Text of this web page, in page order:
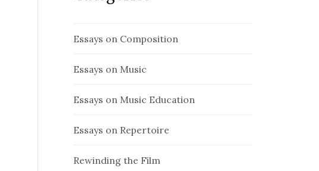
Essays on Composition
Essays on Music
Essays on Music Education
Essays on Repertoire
Rewinding the Film